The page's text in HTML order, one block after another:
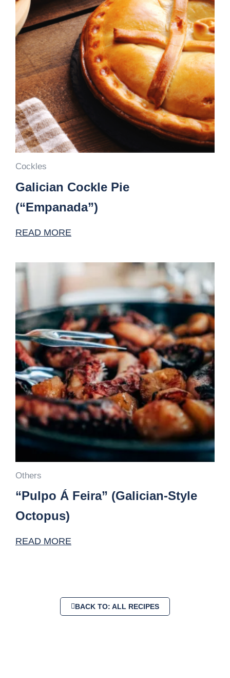
Cockles
Galician Cockle Pie
(“Empanada”)
READ MORE
Others
“Pulpo Á Feira” (Galician-Style
Octopus)
READ MORE
BACK TO: ALL RECIPES